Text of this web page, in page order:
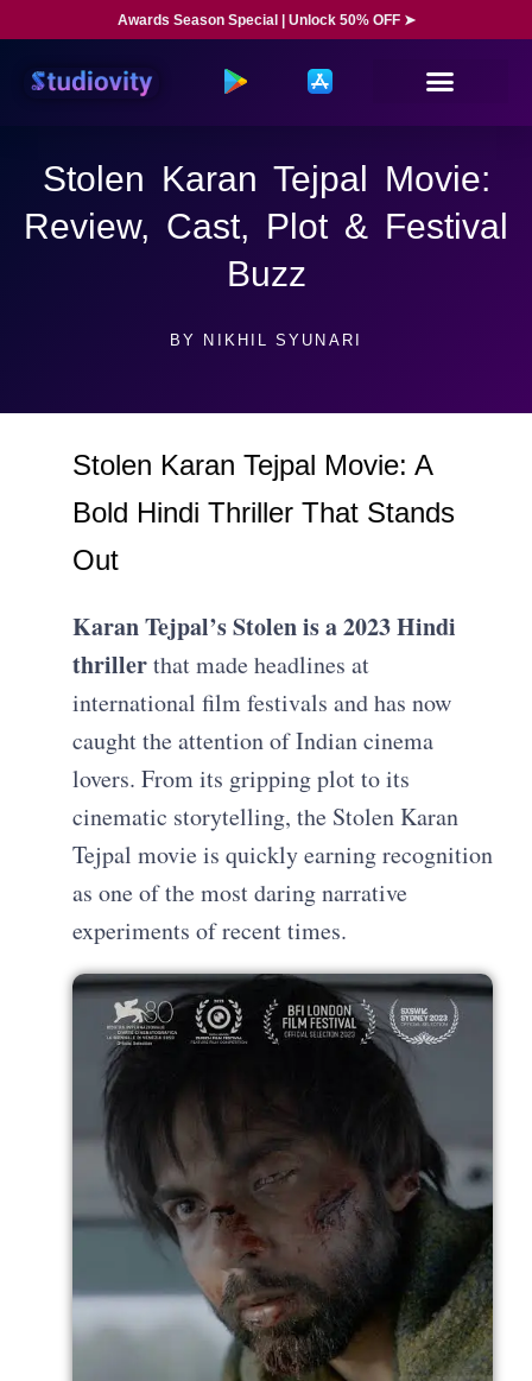
Awards Season Special | Unlock 50% OFF ➤
Stolen Karan Tejpal Movie:
Review, Cast, Plot & Festival
Buzz
BY NIKHIL SYUNARI
Stolen Karan Tejpal Movie: A
Bold Hindi Thriller That Stands
Out
Karan Tejpal’s Stolen is a 2023 Hindi
thrillerthat made headlines at
international film festivals and has now
caught the attention of Indian cinema
lovers. From its gripping plot to its
cinematic storytelling, the Stolen Karan
Tejpal movie is quickly earning recognition
as one of the most daring narrative
experiments of recent times.